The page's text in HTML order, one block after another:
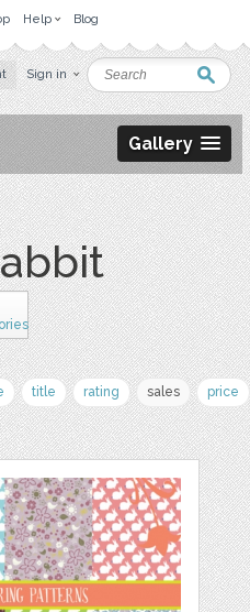
Help Blog
Sign in
Gallery
title rating sales price